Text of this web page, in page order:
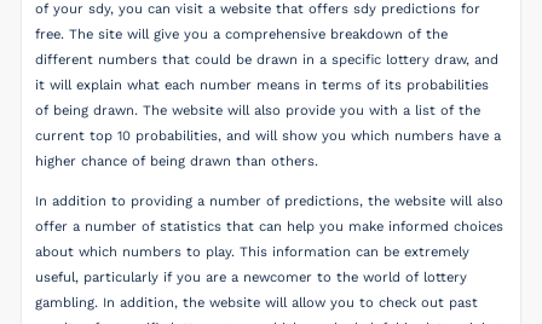
of your sdy, you can visit a website that offers sdy predictions for
free. The site will give you a comprehensive breakdown of the
different numbers that could be drawn in a specific lottery draw, and
it will explain what each number means in terms of its probabilities
of being drawn. The website will also provide you with a list of the
current top 10 probabilities, and will show you which numbers have a
higher chance of being drawn than others.
In addition to providing a number of predictions, the website will also
offer a number of statistics that can help you make informed choices
about which numbers to play. This information can be extremely
useful, particularly if you are a newcomer to the world of lottery
gambling. In addition, the website will allow you to check out past